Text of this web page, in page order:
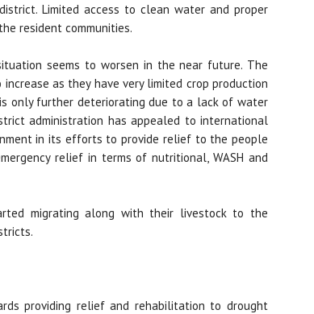
Limited access to clean water and proper
resident communities.
seems to worsen in the near future. The
as they have very limited crop production
only further deteriorating due to a lack of water
administration has appealed to international
in its efforts to provide relief to the people
relief in terms of nutritional, WASH and
migrating along with their livestock to the
providing relief and rehabilitation to drought